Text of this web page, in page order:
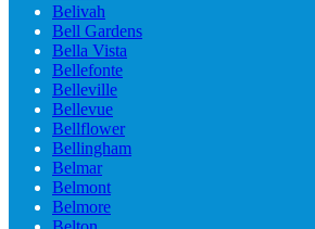
Belivah
Bell Gardens
Bella Vista
Bellefonte
Belleville
Bellevue
Bellflower
Bellingham
Belmar
Belmont
Belmore